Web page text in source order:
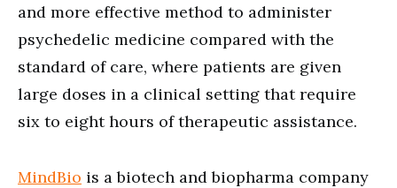
and more effective method to administer
psychedelic medicine compared with the
standard of care, where patients are given
large doses in a clinical setting that require
six to eight hours of therapeutic assistance.
MindBio is a biotech and biopharma company